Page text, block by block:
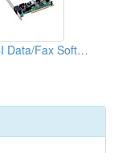
56K PCI Data/Fax Software Modems